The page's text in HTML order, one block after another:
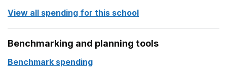
View all spending for this school
Benchmarking and planning tools
Benchmark spending